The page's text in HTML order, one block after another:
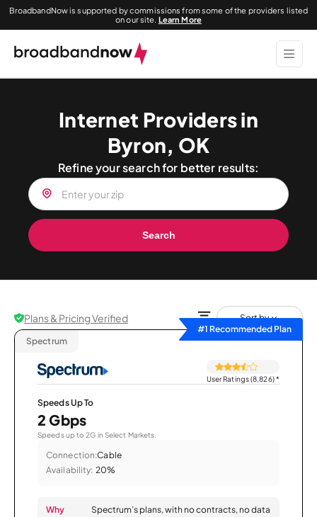
BroadbandNow is supported by commissions from some of the providers listed
on our site. Learn More
Internet Providers in
Byron, OK
Refine your search for better results:
Search
Plans & Pricing Verified
Sort by
#1 Recommended Plan
Spectrum
User Ratings (8,826)*
Speeds Up To
2 Gbps
Speeds up to 2G in Select Markets.
Connection:Cable
Availability: 20%
Why
Spectrum’s plans, with no contracts, no data